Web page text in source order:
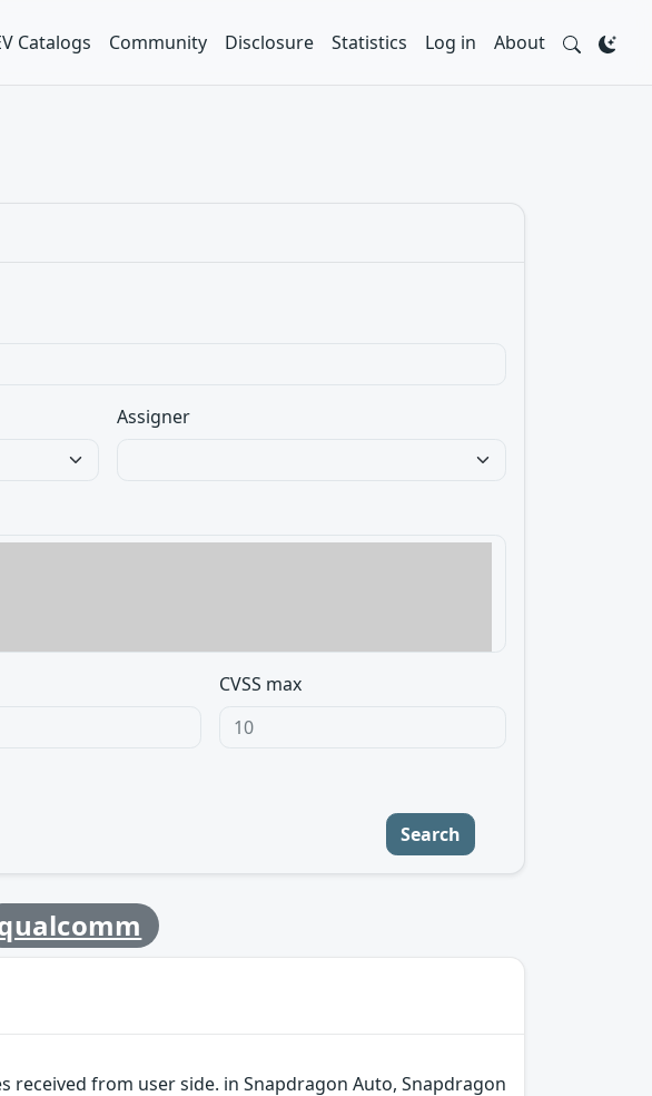
Catalogs Community Disclosure Statistics Log in About
Assigner
CVSS max
Search
received from user side. in Snapdragon Auto, Snapdragon